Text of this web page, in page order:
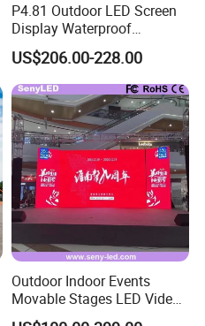
P4.81 Outdoor LED Screen
Display Waterproof
Advertising Display Screen
LED Video Wall
US$206.00-228.00
Outdoor Indoor Events
Movable Stages LED Video
Wall Screen Panel P3.91